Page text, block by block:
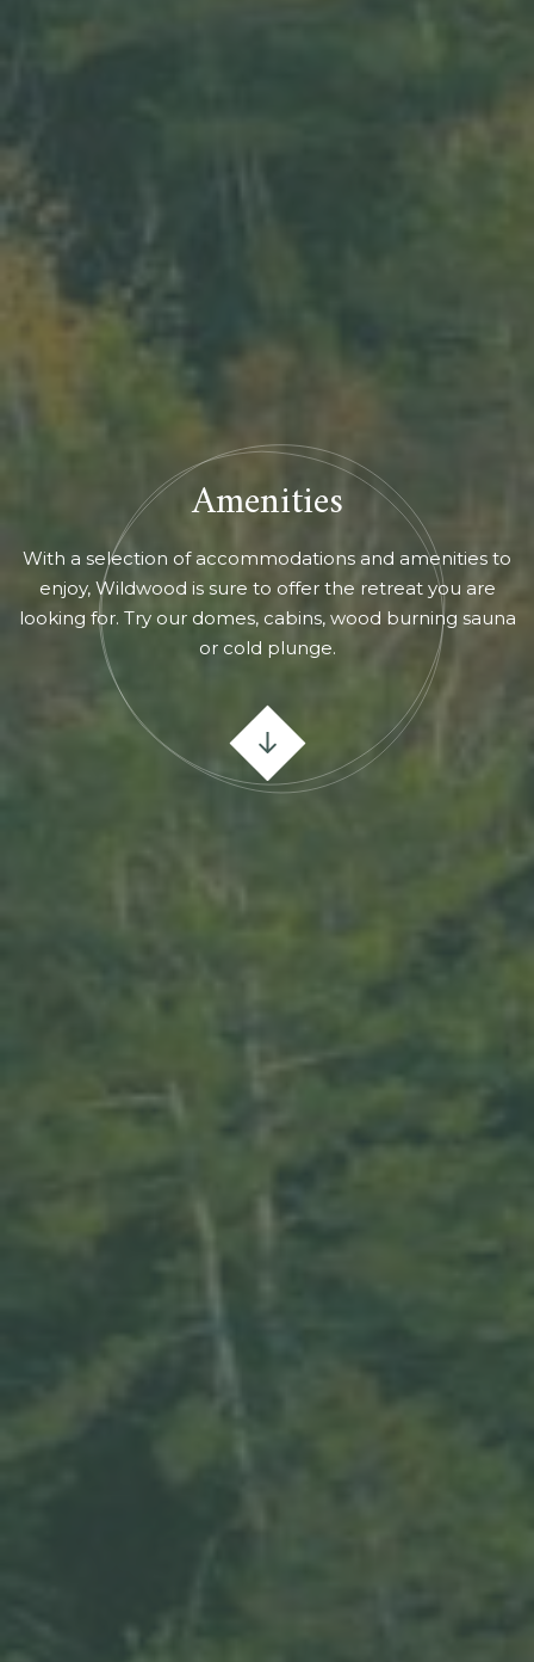
Amenities
With a selection of accommodations and amenities to
enjoy, Wildwood is sure to offer the retreat you are
looking for. Try our domes, cabins, wood burning sauna
or cold plunge.